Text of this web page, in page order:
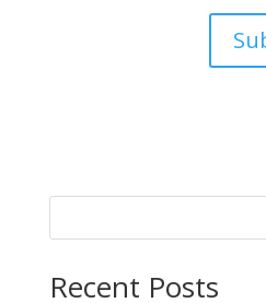
Recent Posts